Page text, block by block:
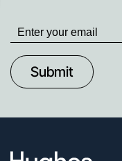
Stay
up
to
Date